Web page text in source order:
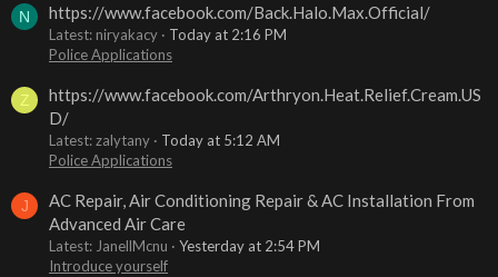
N https://www.facebook.com/Back.Halo.Max.Official/
Latest: niryakacy
Today at 2:16 PM
Police Applications
Z
https://www.facebook.com/Arthryon.Heat.Relief.Cream.US
D/
Latest: zalytany
Today at 5:12 AM
Police Applications
J
AC Repair, Air Conditioning Repair & AC Installation From
Advanced Air Care
Latest: JanellMcnu
Yesterday at 2:54 PM
Introduce yourself